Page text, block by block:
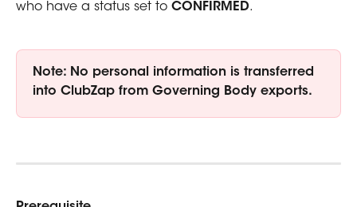
who have a status set to CONFIRMED.
Note: No personal information is transferred
into ClubZap from Governing Body exports.